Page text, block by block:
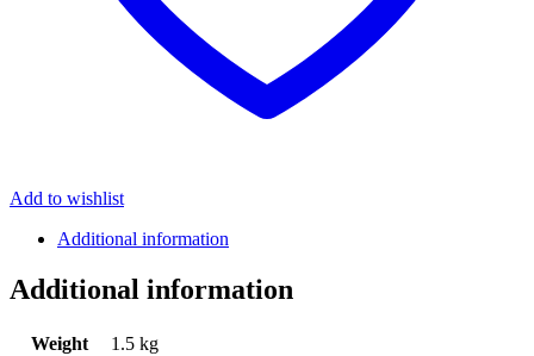
Add to wishlist
Additional information
Additional information
Weight
1.5 kg